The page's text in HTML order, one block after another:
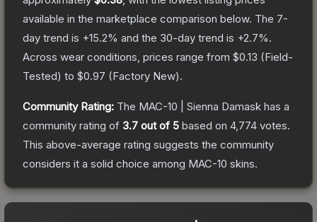
available in the marketplace comparison below. The 7-
day trend is +15.2% and the 30-day trend is +2.7%.
Across wear conditions, prices range from $0.13 (Field-
Tested) to $0.97 (Factory New).
Community Rating: The MAC-10 | Sienna Damask has a
community rating of 3.7 out of 5 based on 4,774 votes.
This above-average rating suggests the community
considers it a solid choice among MAC-10 skins.